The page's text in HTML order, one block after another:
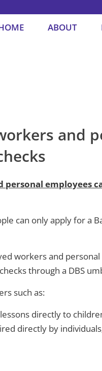
ABOUT
and
employees
can only apply for a
workers and
through a DBS
such as:
directly to
directly by